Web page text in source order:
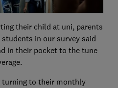
their child at uni, parents
in our survey said
in their pocket to the tune
turning to their monthly